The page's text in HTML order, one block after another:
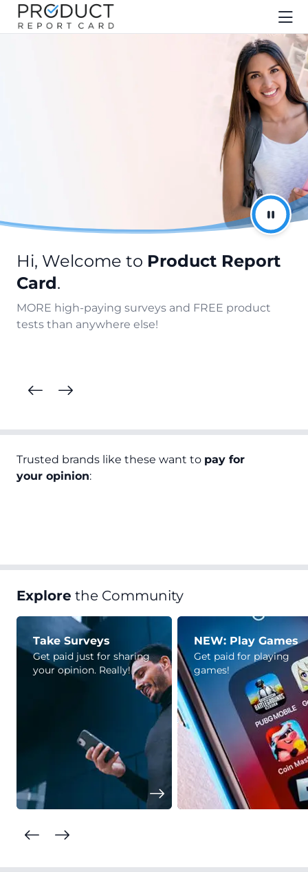
Hi, Welcome to Product Report
Card.
MORE high-paying surveys and FREE product
tests than anywhere else!
Trusted brands like these want to pay for
your opinion:
Explore the Community
Take Surveys
Get paid just for sharing
your opinion. Really!
NEW: Play Games
Get paid for playing
games!